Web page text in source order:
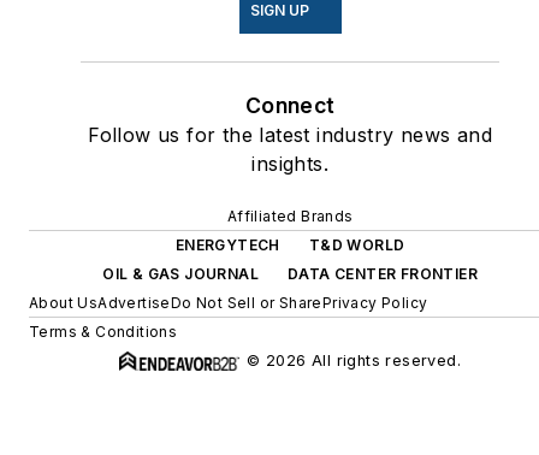
SIGN UP
Connect
Follow us for the latest industry news and
insights.
Affiliated Brands
ENERGYTECH
T&D WORLD
OIL & GAS JOURNAL
DATA CENTER FRONTIER
About UsAdvertiseDo Not Sell or SharePrivacy Policy
Terms & Conditions
© 2026 All rights reserved.